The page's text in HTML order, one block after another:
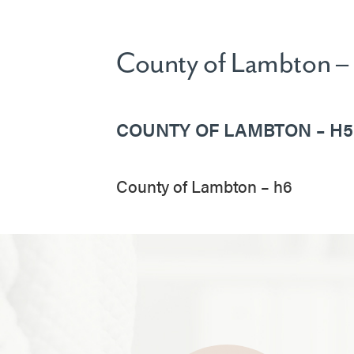
County of Lambton
COUNTY OF LAMBTON – H5
County of Lambton – h6